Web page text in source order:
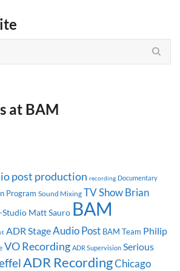
at BAM
post production recording Documentary
Program Sound Mixing TV ShowBrian
Studio Matt Sauro BAM
ADR StageAudio Post BAM Team Philip
VO Recording ADR Supervision Serious
ADR RecordingChicago